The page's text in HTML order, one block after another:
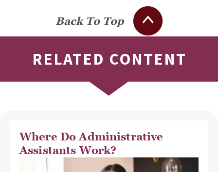
Back To Top
RELATED CONTENT
Where Do Administrative
Assistants Work?